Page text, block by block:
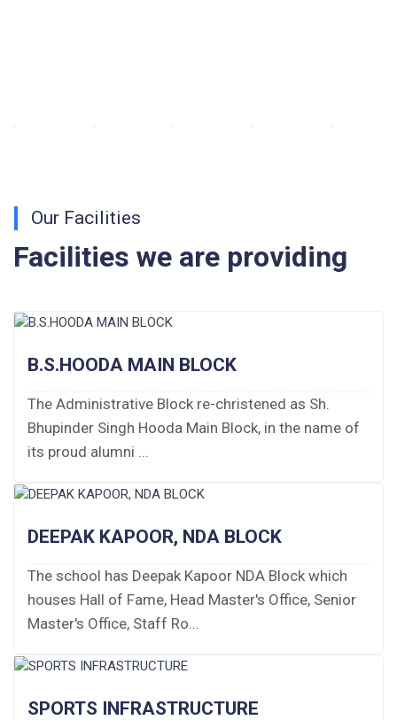
Scholarship Schemes
Vacancy Notice 2026
Application Form for Contractual Vacancy
Fee Structure 2026-27
Fee Schedule 2026-27
Tender Form Barber Services 2026-27
Tender Form 2- Pran Area (14 Acres)
Tender Form 1 Piggery Area (24 Acres)
Our Facilities
Facilities we are providing
B.S.HOODA MAIN BLOCK
The Administrative Block re-christened as Sh.
Bhupinder Singh Hooda Main Block, in the name of
its proud alumni ...
DEEPAK KAPOOR, NDA BLOCK
The school has Deepak Kapoor NDA Block which
houses Hall of Fame, Head Master's Office, Senior
Master's Office, Staff Ro...
SPORTS INFRASTRUCTURE